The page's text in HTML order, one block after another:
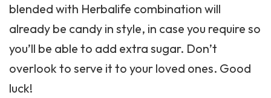
blended with Herbalife combination will
already be candy in style, in case you require so
you’ll be able to add extra sugar. Don’t
overlook to serve it to your loved ones. Good
luck!